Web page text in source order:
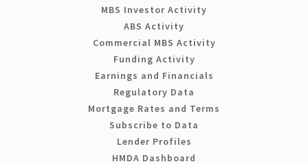
MBS Investor Activity
ABS Activity
Commercial MBS Activity
Funding Activity
Earnings and Financials
Regulatory Data
Mortgage Rates and Terms
Subscribe to Data
Lender Profiles
HMDA Dashboard